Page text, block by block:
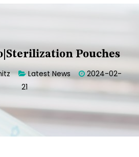
Pouches
Latest News
2024-02-
21